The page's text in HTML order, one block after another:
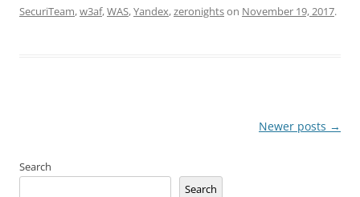
SecuriTeam,w3af,WAS,Yandex,zeronightson November 19, 2017.
Newer posts →
Search
Search